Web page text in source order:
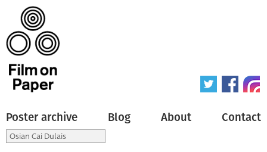
Poster archive Blog About Contact